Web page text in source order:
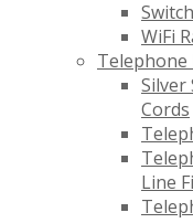
WiFi
Telephone
Silver
Cords
Line